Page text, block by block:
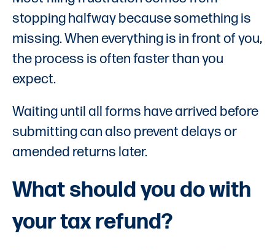
stopping halfway because something is
missing. When everything is in front of you,
the process is often faster than you
expect.
Waiting until all forms have arrived before
submitting can also prevent delays or
amended returns later.
What should you do with
your tax refund?